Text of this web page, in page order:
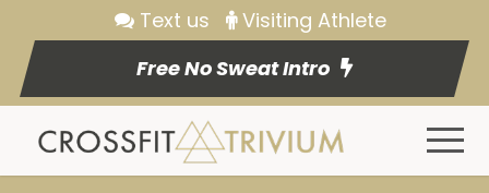
Text us
Visiting Athlete
Free No Sweat Intro